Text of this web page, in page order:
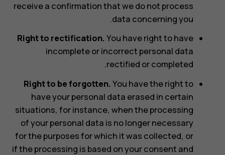
receive a confirmation that we do not process
data concerning you.
Right to rectification.You have right to have
incomplete or incorrect personal data
rectified or completed.
Right to be forgotten.You have the right to
have your personal data erased in certain
situations, for instance, when the processing
of your personal data is no longer necessary
for the purposes for which it was collected, or
if the processing is based on your consent and